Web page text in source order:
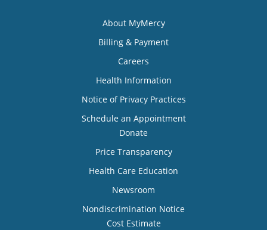
About MyMercy
Billing & Payment
Careers
Health Information
Notice of Privacy Practices
Schedule an Appointment
Donate
Price Transparency
Health Care Education
Newsroom
Nondiscrimination Notice
Cost Estimate